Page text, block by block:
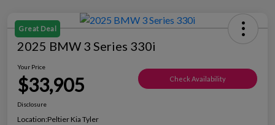
Great Deal
2025 BMW 3 Series 330i
Your Price
$33,905 Check Availability
Disclosure
Location:Peltier Kia Tyler